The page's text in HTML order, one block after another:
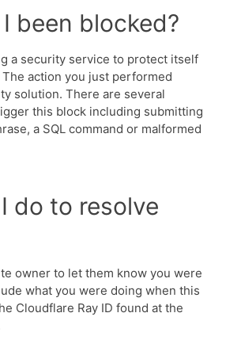
been blocked?
a security service to protect itself
action you just performed
solution. There are several
this block including submitting
a SQL command or malformed
do to resolve
owner to let them know you were
what you were doing when this
Cloudflare Ray ID found at the